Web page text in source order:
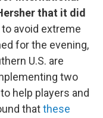
that it did
avoid extreme
for the evening,
U.S. are
two
help players and
thatthese